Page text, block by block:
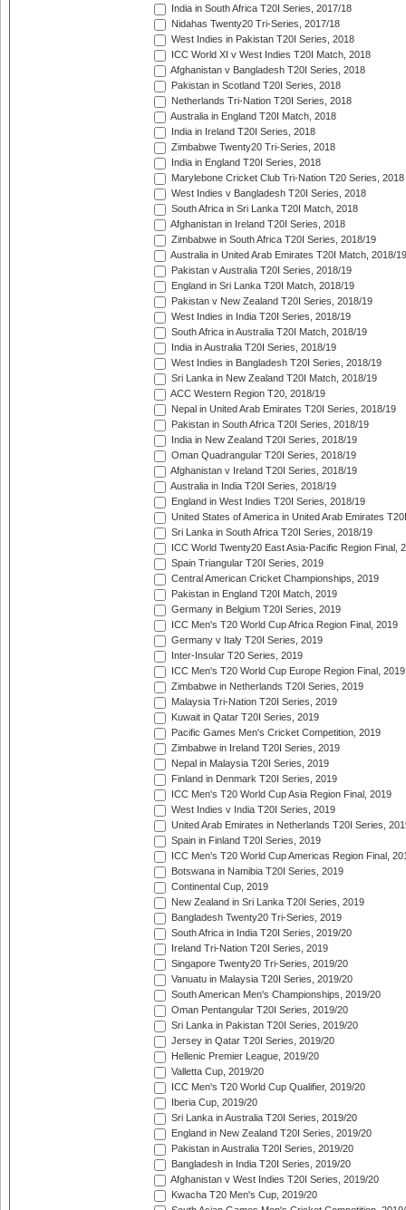
India in South Africa T20I Series, 2017/18
Nidahas Twenty20 Tri-Series, 2017/18
West Indies in Pakistan T20I Series, 2018
ICC World XI v West Indies T20I Match, 2018
Afghanistan v Bangladesh T20I Series, 2018
Pakistan in Scotland T20I Series, 2018
Netherlands Tri-Nation T20I Series, 2018
Australia in England T20I Match, 2018
India in Ireland T20I Series, 2018
Zimbabwe Twenty20 Tri-Series, 2018
India in England T20I Series, 2018
Marylebone Cricket Club Tri-Nation T20 Series, 2018
West Indies v Bangladesh T20I Series, 2018
South Africa in Sri Lanka T20I Match, 2018
Afghanistan in Ireland T20I Series, 2018
Zimbabwe in South Africa T20I Series, 2018/19
Australia in United Arab Emirates T20I Match, 2018/19
Pakistan v Australia T20I Series, 2018/19
England in Sri Lanka T20I Match, 2018/19
Pakistan v New Zealand T20I Series, 2018/19
West Indies in India T20I Series, 2018/19
South Africa in Australia T20I Match, 2018/19
India in Australia T20I Series, 2018/19
West Indies in Bangladesh T20I Series, 2018/19
Sri Lanka in New Zealand T20I Match, 2018/19
ACC Western Region T20, 2018/19
Nepal in United Arab Emirates T20I Series, 2018/19
Pakistan in South Africa T20I Series, 2018/19
India in New Zealand T20I Series, 2018/19
Oman Quadrangular T20I Series, 2018/19
Afghanistan v Ireland T20I Series, 2018/19
Australia in India T20I Series, 2018/19
England in West Indies T20I Series, 2018/19
United States of America in United Arab Emirates
Sri Lanka in South Africa T20I Series, 2018/19
ICC World Twenty20 East Asia-Pacific Region Final,
Spain Triangular T20I Series, 2019
Central American Cricket Championships, 2019
Pakistan in England T20I Match, 2019
Germany in Belgium T20I Series, 2019
ICC Men's T20 World Cup Africa Region Final, 2019
Germany v Italy T20I Series, 2019
Inter-Insular T20 Series, 2019
ICC Men's T20 World Cup Europe Region Final, 2019
Zimbabwe in Netherlands T20I Series, 2019
Malaysia Tri-Nation T20I Series, 2019
Kuwait in Qatar T20I Series, 2019
Pacific Games Men's Cricket Competition, 2019
Zimbabwe in Ireland T20I Series, 2019
Nepal in Malaysia T20I Series, 2019
Finland in Denmark T20I Series, 2019
ICC Men's T20 World Cup Asia Region Final, 2019
West Indies v India T20I Series, 2019
United Arab Emirates in Netherlands T20I Series,
Spain in Finland T20I Series, 2019
ICC Men's T20 World Cup Americas Region Final,
Botswana in Namibia T20I Series, 2019
Continental Cup, 2019
New Zealand in Sri Lanka T20I Series, 2019
Bangladesh Twenty20 Tri-Series, 2019
South Africa in India T20I Series, 2019/20
Ireland Tri-Nation T20I Series, 2019
Singapore Twenty20 Tri-Series, 2019/20
Vanuatu in Malaysia T20I Series, 2019/20
South American Men's Championships, 2019/20
Oman Pentangular T20I Series, 2019/20
Sri Lanka in Pakistan T20I Series, 2019/20
Jersey in Qatar T20I Series, 2019/20
Hellenic Premier League, 2019/20
Valletta Cup, 2019/20
ICC Men's T20 World Cup Qualifier, 2019/20
Iberia Cup, 2019/20
Sri Lanka in Australia T20I Series, 2019/20
England in New Zealand T20I Series, 2019/20
Pakistan in Australia T20I Series, 2019/20
Bangladesh in India T20I Series, 2019/20
Afghanistan v West Indies T20I Series, 2019/20
Kwacha T20 Men's Cup, 2019/20